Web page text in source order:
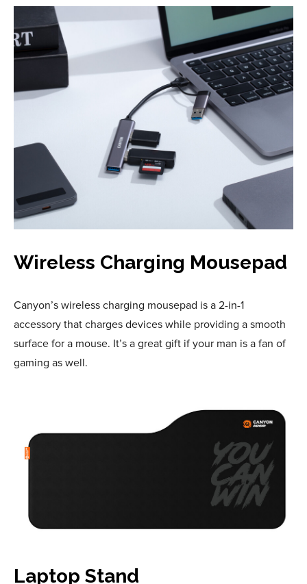
Wireless Charging Mousepad
Canyon’s wireless charging mousepad is a 2-in-1
accessory that charges devices while providing a smooth
surface for a mouse. It’s a great gift if your man is a fan of
gaming as well.
Laptop Stand